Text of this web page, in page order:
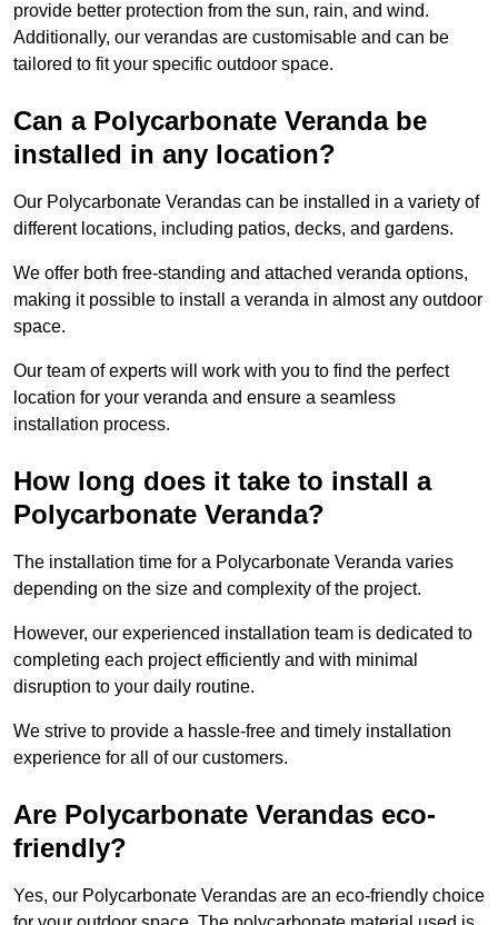
provide better protection from the sun, rain, and wind.
Additionally, our verandas are customisable and can be
tailored to fit your specific outdoor space.
Can a Polycarbonate Veranda be
installed in any location?
Our Polycarbonate Verandas can be installed in a variety of
different locations, including patios, decks, and gardens.
We offer both free-standing and attached veranda options,
making it possible to install a veranda in almost any outdoor
space.
Our team of experts will work with you to find the perfect
location for your veranda and ensure a seamless
installation process.
How long does it take to install a
Polycarbonate Veranda?
The installation time for a Polycarbonate Veranda varies
depending on the size and complexity of the project.
However, our experienced installation team is dedicated to
completing each project efficiently and with minimal
disruption to your daily routine.
We strive to provide a hassle-free and timely installation
experience for all of our customers.
Are Polycarbonate Verandas eco-
friendly?
Yes, our Polycarbonate Verandas are an eco-friendly choice